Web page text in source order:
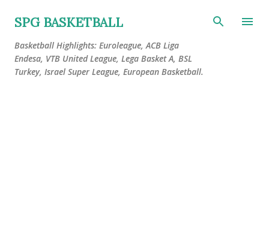
Skip to main content
SPG BASKETBALL
Basketball Highlights: Euroleague, ACB Liga
Endesa, VTB United League, Lega Basket A, BSL
Turkey, Israel Super League, European Basketball.